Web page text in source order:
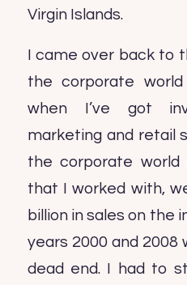
Virgin Islands.
I came over back to
the corporate
when I’ve got
marketing and retail
the corporate world
that I worked with,
billion in sales on
years 2000 and
dead end. I had to